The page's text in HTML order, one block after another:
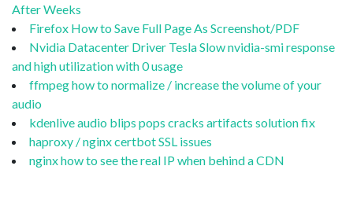
After Weeks
Firefox How to Save Full Page As Screenshot/PDF
Nvidia Datacenter Driver Tesla Slow nvidia-smi response
and high utilization with 0 usage
ffmpeg how to normalize / increase the volume of your
audio
kdenlive audio blips pops cracks artifacts solution fix
haproxy / nginx certbot SSL issues
nginx how to see the real IP when behind a CDN